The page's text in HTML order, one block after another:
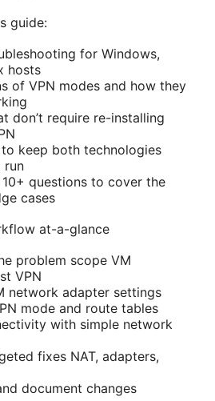
guide:
for Windows,
hosts
of VPN modes and how they
don’t require re-installing
keep both technologies
run
questions to cover the
cases
at-a-glance
problem scope VM
VPN
network adapter settings
mode and route tables
with simple network
fixes NAT, adapters,
document changes